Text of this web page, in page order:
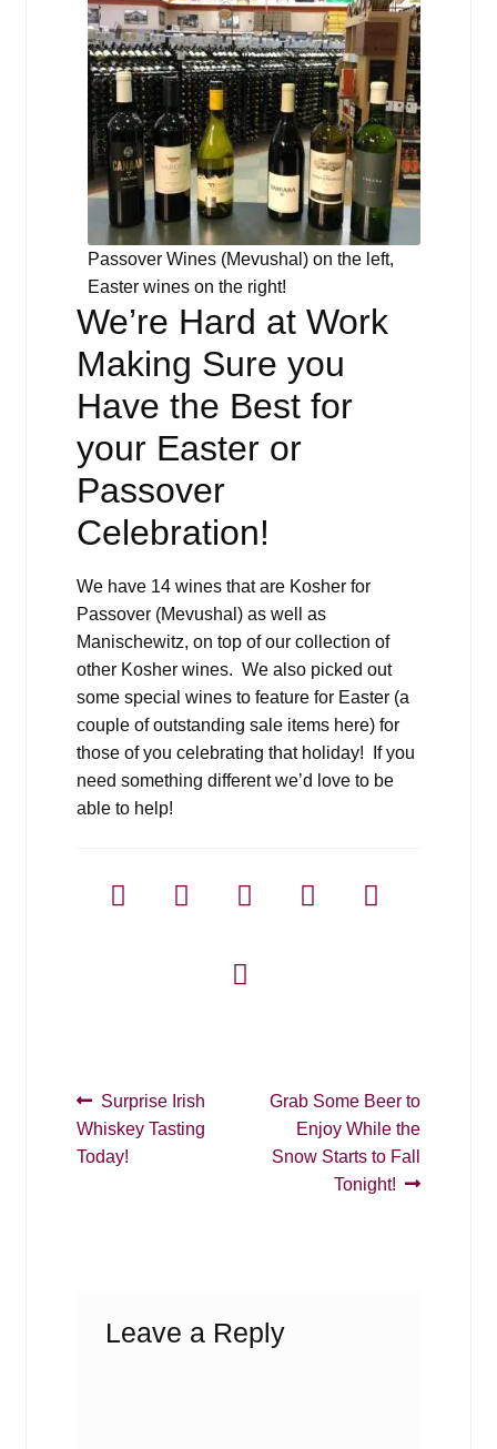
Passover Wines (Mevushal) on the left,
Easter wines on the right!
We’re Hard at Work
Making Sure you
Have the Best for
your Easter or
Passover
Celebration!
We have 14 wines that are Kosher for
Passover (Mevushal) as well as
Manischewitz, on top of our collection of
other Kosher wines. We also picked out
some special wines to feature for Easter (a
couple of outstanding sale items here) for
those of you celebrating that holiday! If you
need something different we’d love to be
able to help!
Post
navigation
Previous
post:
Surprise Irish
Whiskey Tasting
Today!
Next
post:
Grab Some Beer to
Enjoy While the
Snow Starts to Fall
Tonight!
Leave a Reply